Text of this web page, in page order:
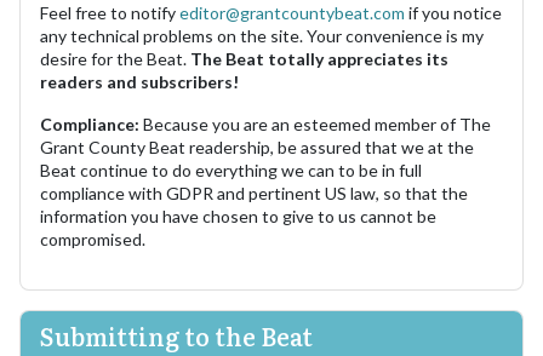
Feel free to notifyeditor@grantcountybeat.com if you notice
any technical problems on the site. Your convenience is my
desire for the Beat. The Beat totally appreciates its
readers and subscribers!
Compliance: Because you are an esteemed member of The
Grant County Beat readership, be assured that we at the
Beat continue to do everything we can to be in full
compliance with GDPR and pertinent US law, so that the
information you have chosen to give to us cannot be
compromised.
Submitting to the Beat